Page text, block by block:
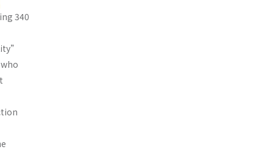
340